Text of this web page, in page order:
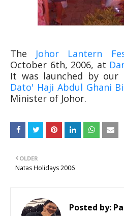
The Johor Lantern
October 6th, 2006, at
It was launched by our
Dato' Haji Abdul Ghani
Minister of Johor.
OLDER
Natas Holidays 2006
Posted by: